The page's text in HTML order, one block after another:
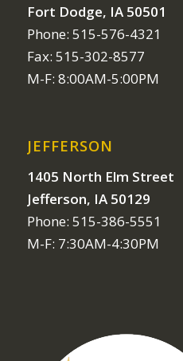
Fort Dodge, IA 50501
Phone: 515-576-4321
Fax: 515-302-8577
M-F: 8:00AM-5:00PM
JEFFERSON
1405 North Elm Street
Jefferson, IA 50129
Phone: 515-386-5551
M-F: 7:30AM-4:30PM